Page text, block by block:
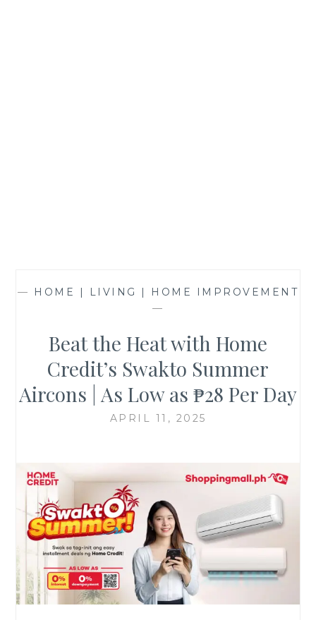
—
HOME | LIVING | HOME IMPROVEMENT
—
Beat the Heat with Home
Credit’s Swakto Summer
Aircons | As Low as ₱28 Per Day
APRIL 11, 2025